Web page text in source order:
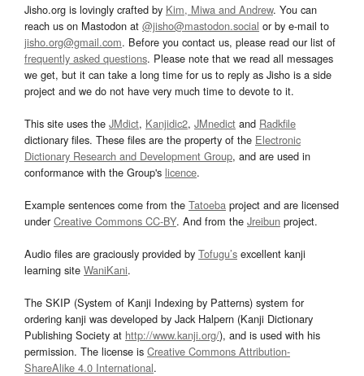
Jisho.org is lovingly crafted by Kim, Miwa and Andrew. You can
reach us on Mastodon at @jisho@mastodon.social or by e-mail to
jisho.org@gmail.com. Before you contact us, please read our list of
frequently asked questions. Please note that we read all messages
we get, but it can take a long time for us to reply as Jisho is a side
project and we do not have very much time to devote to it.
This site uses the JMdict, Kanjidic2, JMnedict and Radkfile
dictionary files. These files are the property of the Electronic
Dictionary Research and Development Group, and are used in
conformance with the Group's licence.
Example sentences come from the Tatoeba project and are licensed
underCreative Commons CC-BY. And from the Jreibun project.
Audio files are graciously provided by Tofugu’s excellent kanji
learning site WaniKani.
The SKIP (System of Kanji Indexing by Patterns) system for
ordering kanji was developed by Jack Halpern (Kanji Dictionary
Publishing Society at http://www.kanji.org/), and is used with his
permission. The license is Creative Commons Attribution-
ShareAlike 4.0 International.